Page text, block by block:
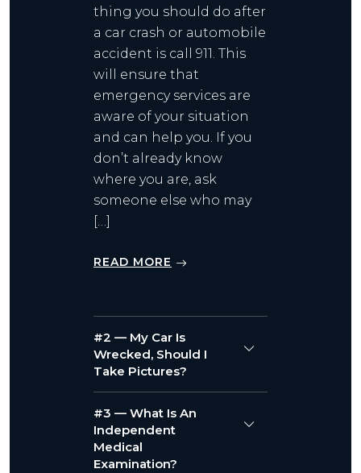
thing you should do after
a car crash or automobile
accident is call 911. This
will ensure that
emergency services are
aware of your situation
and can help you. If you
don’t already know
where you are, ask
someone else who may
[…]
READ MORE
#2 — My Car Is
Wrecked, Should I
Take Pictures?
#3 — What Is An
Independent
Medical
Examination?